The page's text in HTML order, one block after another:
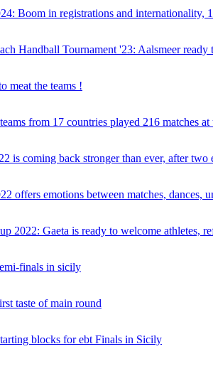
Boom in registrations and internationality,
Handball Tournament '23: Aalsmeer
meat the teams !
from 17 countries played 216 matches at
is coming back stronger than ever, after
offers emotions between matches, dances,
2022: Gaeta is ready to welcome athletes,
finals in sicily
taste of main round
blocks for ebt Finals in Sicily